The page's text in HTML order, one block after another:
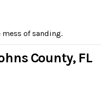
of sanding.
County, FL